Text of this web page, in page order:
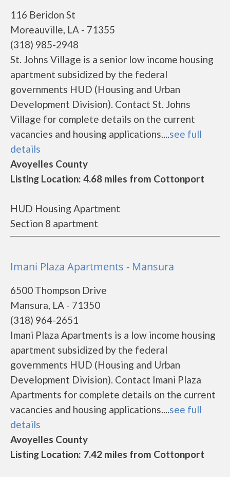
116 Beridon St
Moreauville, LA - 71355
(318) 985-2948
St. Johns Village is a senior low income housing
apartment subsidized by the federal
governments HUD (Housing and Urban
Development Division). Contact St. Johns
Village for complete details on the current
vacancies and housing applications....see full
details
Avoyelles County
Listing Location: 4.68 miles from Cottonport
HUD Housing Apartment
Section 8 apartment
Imani Plaza Apartments - Mansura
6500 Thompson Drive
Mansura, LA - 71350
(318) 964-2651
Imani Plaza Apartments is a low income housing
apartment subsidized by the federal
governments HUD (Housing and Urban
Development Division). Contact Imani Plaza
Apartments for complete details on the current
vacancies and housing applications....see full
details
Avoyelles County
Listing Location: 7.42 miles from Cottonport